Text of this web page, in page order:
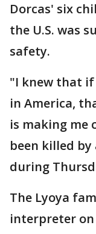
Dorcas' six
the U.S. was
safety.
"I knew that
in America,
is making me
been killed by
during
The Lyoya
interpreter